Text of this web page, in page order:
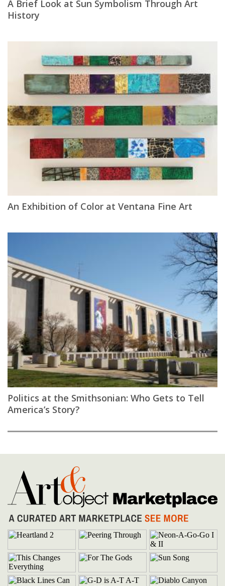
A Brief Look at Sun Symbolism Through Art
History
An Exhibition of Color at Ventana Fine Art
Politics at the Smithsonian: Who Gets to Tell
America’s Story?